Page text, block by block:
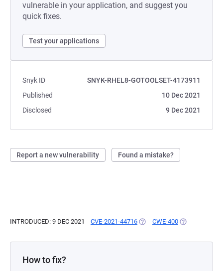
vulnerable in your application, and suggest you
quick fixes.
Test your applications
Snyk ID
SNYK-RHEL8-GOTOOLSET-4173911
Published
10 Dec 2021
Disclosed
9 Dec 2021
Report a new vulnerability Found a mistake?
INTRODUCED: 9 DEC 2021 CVE-2021-44716 (OPENS IN A NEW TAB)
CWE-400 (OPENS IN A
How to fix?